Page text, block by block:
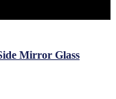
Mirror Glass